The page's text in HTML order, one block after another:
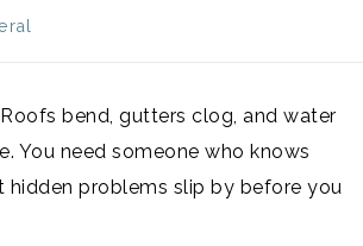
bend, gutters clog, and water
You need someone who knows
hidden problems slip by before you